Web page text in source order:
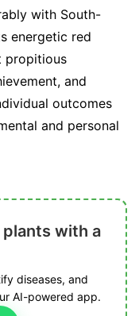
with South-
energetic red
propitious
and
outcomes
and personal
with a
diseases, and
AI-powered app.